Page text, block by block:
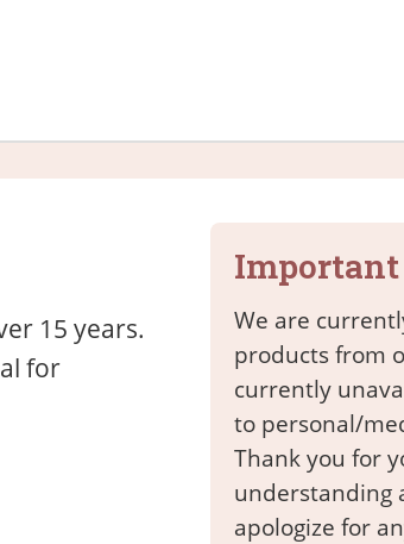
15 years.
for
We are
products from
currently
to personal/
Thank you for
understanding
apologize for